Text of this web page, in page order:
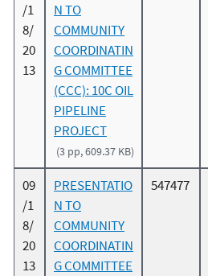
/1
8/
20
13
N TO
COMMUNITY
COORDINATIN
G COMMITTEE
(CCC): 10C OIL
PIPELINE
PROJECT
(3 pp, 609.37 KB)
09
/1
8/
20
13
PRESENTATIO
N TO
COMMUNITY
COORDINATIN
G COMMITTEE
547477